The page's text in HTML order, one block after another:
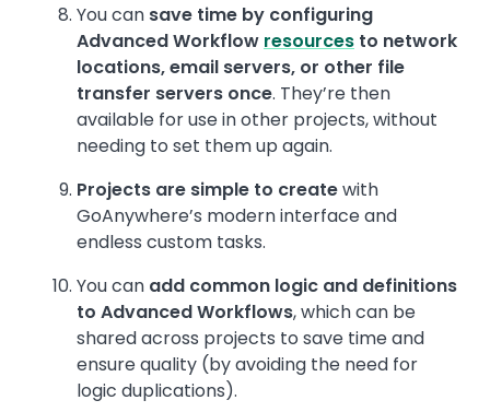
You can save time by configuring
Advanced Workflow resources to network
locations, email servers, or other file
transfer servers once. They’re then
available for use in other projects, without
needing to set them up again.
Projects are simple to createwith
GoAnywhere’s modern interface and
endless custom tasks.
You can add common logic and definitions
to Advanced Workflows, which can be
shared across projects to save time and
ensure quality (by avoiding the need for
logic duplications).